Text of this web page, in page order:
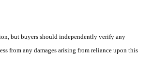
but buyers should independently verify any
from any damages arising from reliance upon this